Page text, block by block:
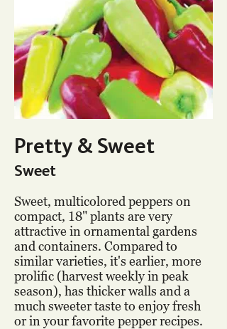
Pretty & Sweet
Sweet
Sweet, multicolored peppers on
compact, 18" plants are very
attractive in ornamental gardens
and containers. Compared to
similar varieties, it's earlier, more
prolific (harvest weekly in peak
season), has thicker walls and a
much sweeter taste to enjoy fresh
or in your favorite pepper recipes.